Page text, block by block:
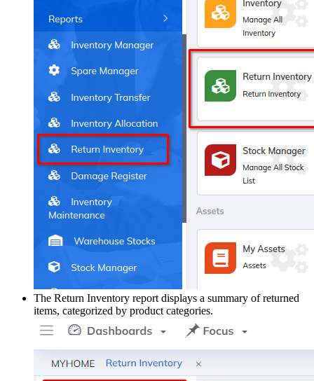
The Return Inventory report displays a summary of returned
items, categorized by product categories.